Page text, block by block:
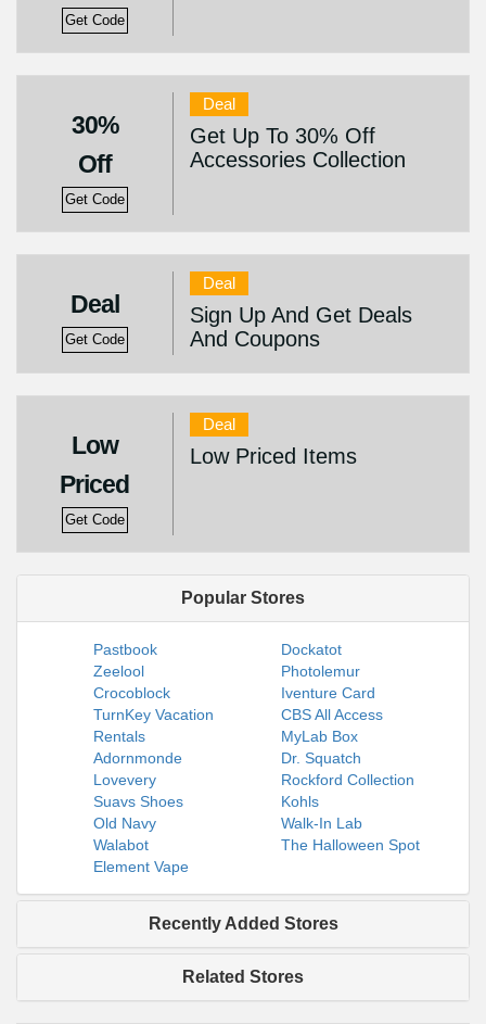
Get Code
30%
Off
Get Code
Deal
Get Up To 30% Off
Accessories Collection
Deal
Get Code
Deal
Sign Up And Get Deals
And Coupons
Low
Priced
Get Code
Deal
Low Priced Items
Popular Stores
Pastbook
Dockatot
Zeelool
Photolemur
Crocoblock
Iventure Card
TurnKey Vacation
Rentals
CBS All Access
MyLab Box
Adornmonde
Dr. Squatch
Lovevery
Rockford Collection
Suavs Shoes
Kohls
Old Navy
Walk-In Lab
Walabot
The Halloween Spot
Element Vape
Recently Added Stores
Related Stores